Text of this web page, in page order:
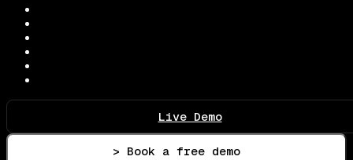
Live Demo
> Book a free demo